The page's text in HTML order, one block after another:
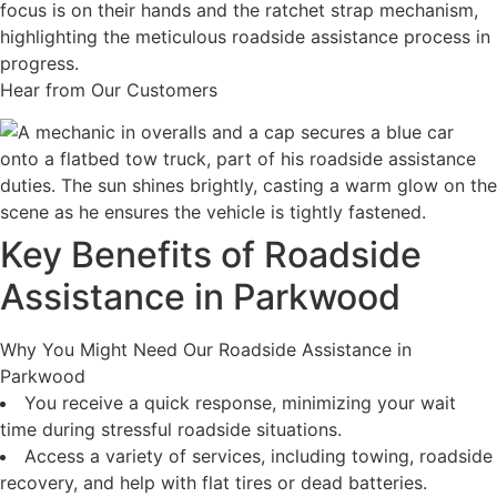
Hear from Our Customers
Key Benefits of Roadside
Assistance in Parkwood
Why You Might Need Our Roadside Assistance in
Parkwood
You receive a quick response, minimizing your wait
time during stressful roadside situations.
Access a variety of services, including towing, roadside
recovery, and help with flat tires or dead batteries.